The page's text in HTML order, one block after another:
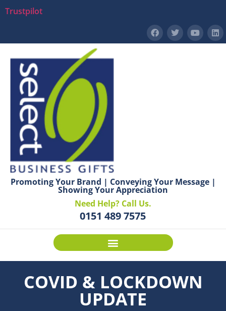
Trustpilot
Promoting Your Brand | Conveying Your Message |
Showing Your Appreciation
Need Help? Call Us.
0151 489 7575
COVID & LOCKDOWN
UPDATE